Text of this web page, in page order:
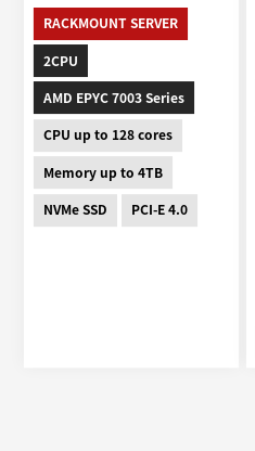
RACKMOUNT SERVER
2CPU
AMD EPYC 7003 Series
CPU up to 128 cores
Memory up to 4TB
NVMe SSD
PCI-E 4.0